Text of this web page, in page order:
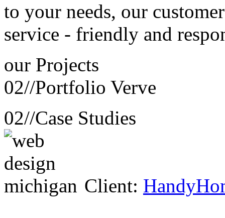
to your needs, our customer
service - friendly and
our Projects
02//Portfolio Verve
02//Case Studies
Client: